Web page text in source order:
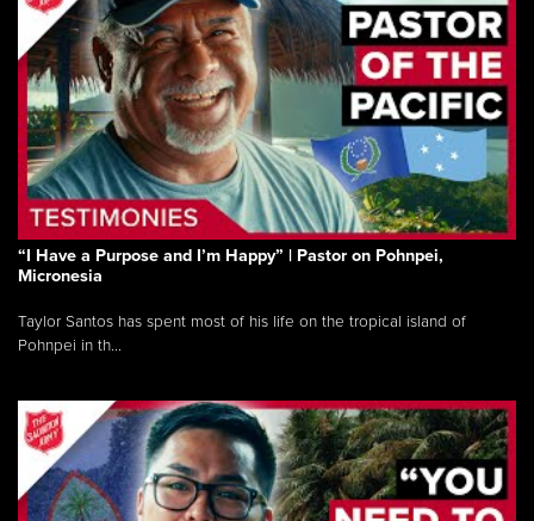
“I Have a Purpose and I’m Happy” | Pastor on Pohnpei,
Micronesia
Taylor Santos has spent most of his life on the tropical island of
Pohnpei in th...